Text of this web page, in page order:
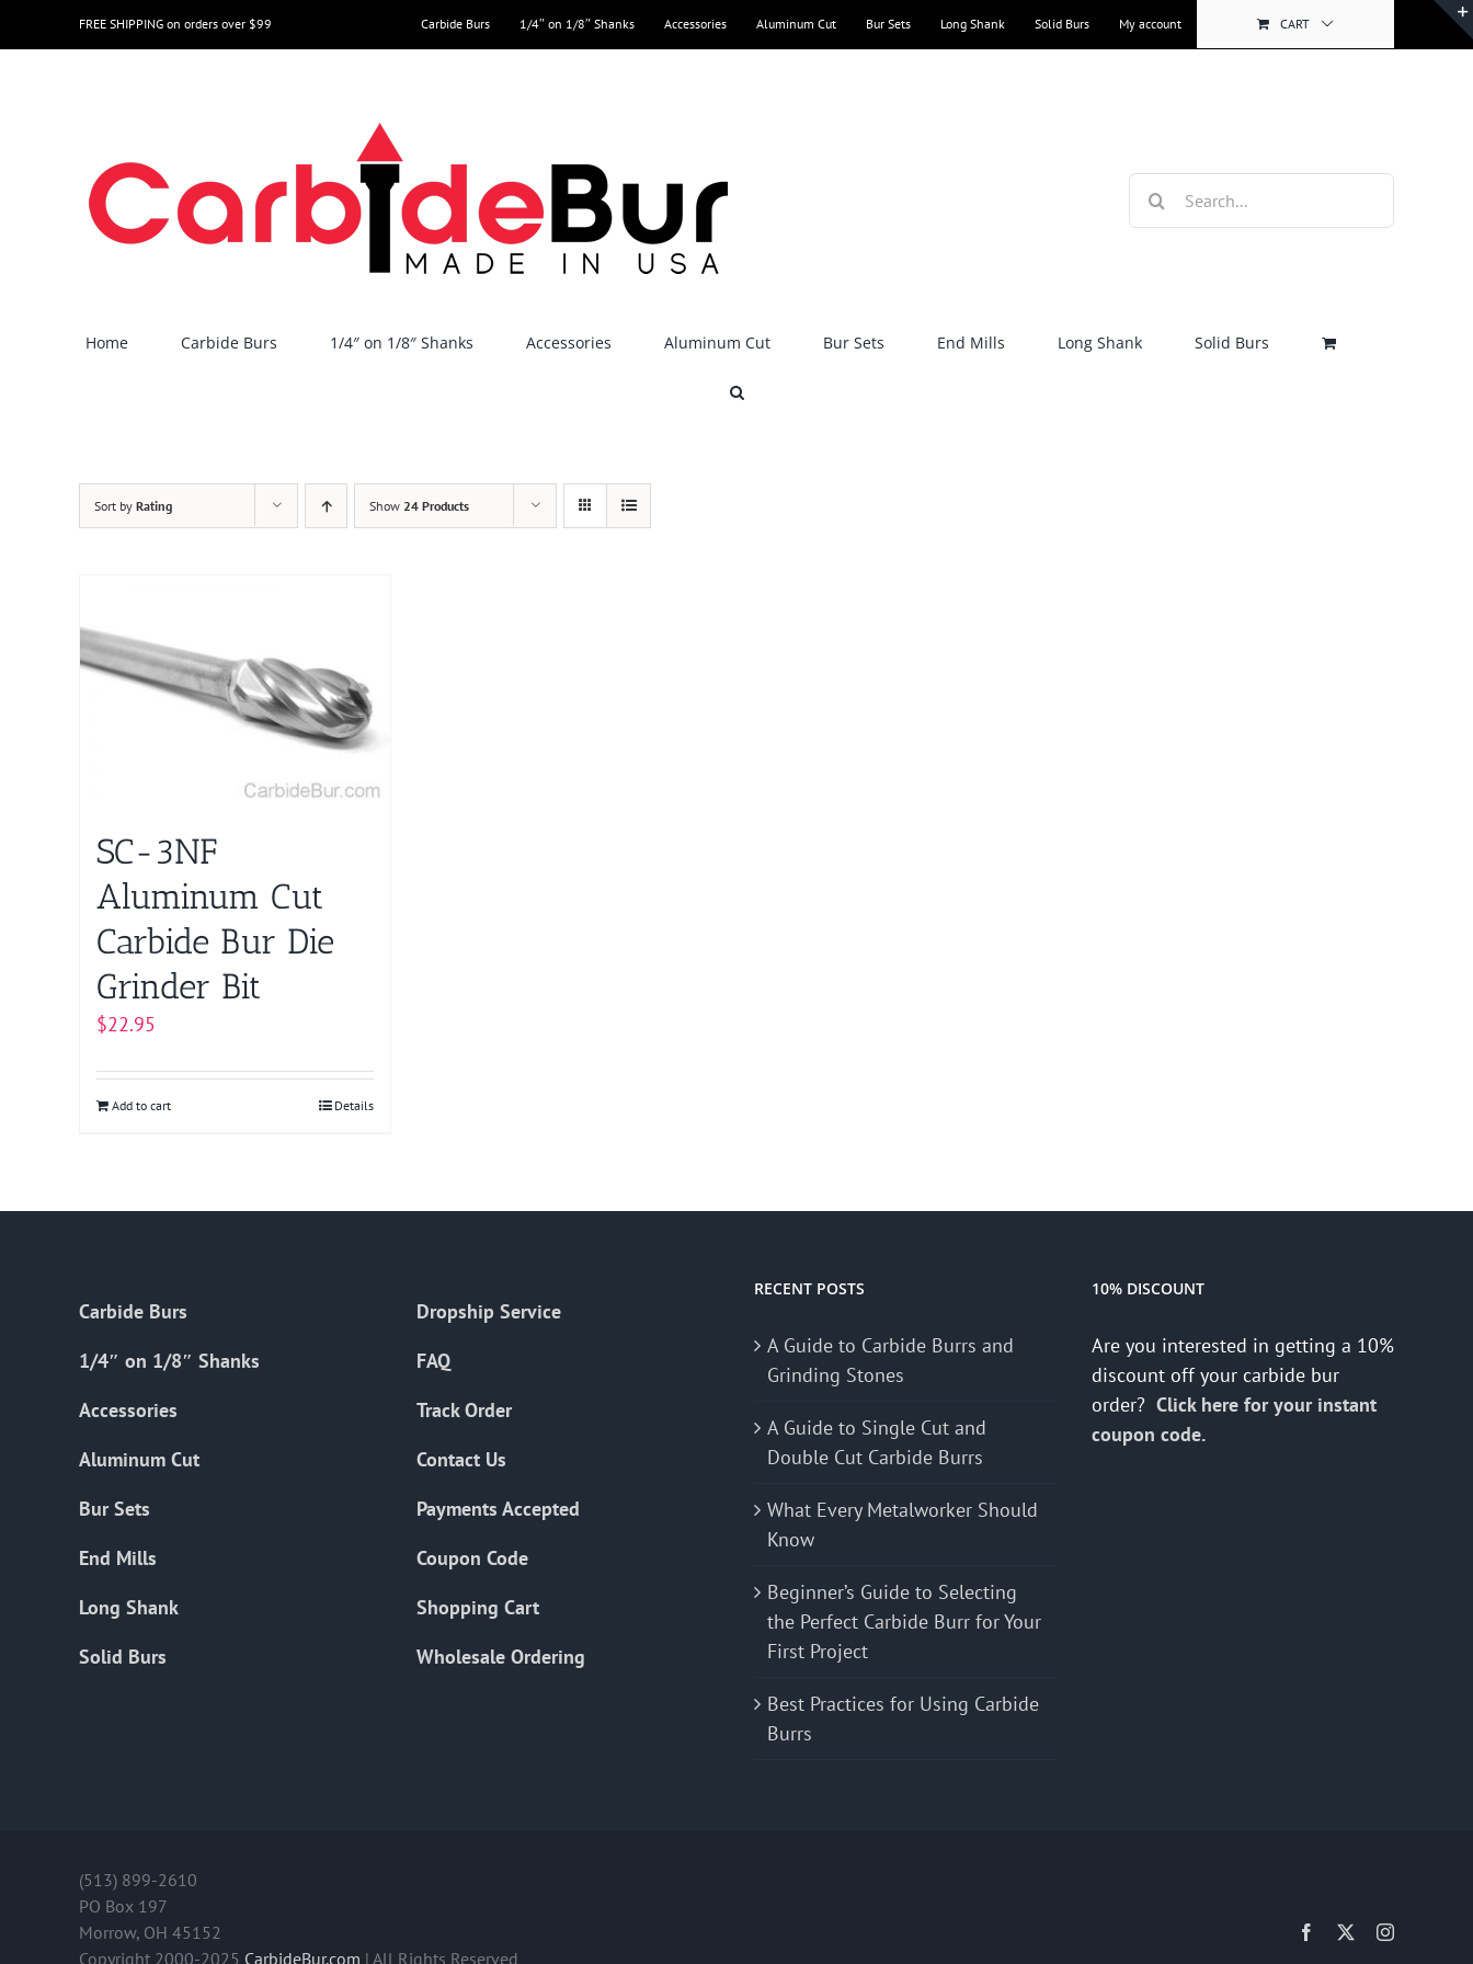
to
FREE SHIPPING on orders over $99 Carbide Burs 1/4″ on 1/8″ Shanks Accessories Aluminum Cut Bur Sets Long Shank Solid Burs My account CART
for:
Home Carbide Burs 1/4″ on 1/8″ Shanks Accessories Aluminum Cut Bur Sets End Mills Long Shank Solid Burs
Sort by Rating Show 24 Products
SC-3NF
Aluminum Cut
Carbide Bur Die
Grinder Bit
$22.95
Add to cart Details
Carbide Burs
1/4″ on 1/8″ Shanks
Accessories
Aluminum Cut
Bur Sets
End Mills
Long Shank
Solid Burs
Dropship Service
FAQ
Track Order
Contact Us
Payments Accepted
Coupon Code
Shopping Cart
Wholesale Ordering
RECENT POSTS
A Guide to Carbide Burrs and
Grinding Stones
A Guide to Single Cut and
Double Cut Carbide Burrs
What Every Metalworker Should
Know
Beginner’s Guide to Selecting
the Perfect Carbide Burr for Your
First Project
Best Practices for Using Carbide
Burrs
10% DISCOUNT
Are you interested in getting a 10%
discount off your carbide bur
order? Click here for your instant
coupon code.
(513) 899-2610
PO Box 197
Morrow, OH 45152
Copyright 2000-2025 CarbideBur.com | All Rights Reserved
Facebook Instagram